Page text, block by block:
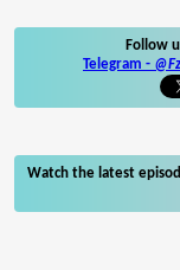
Follow
Telegram -
Watch the latest